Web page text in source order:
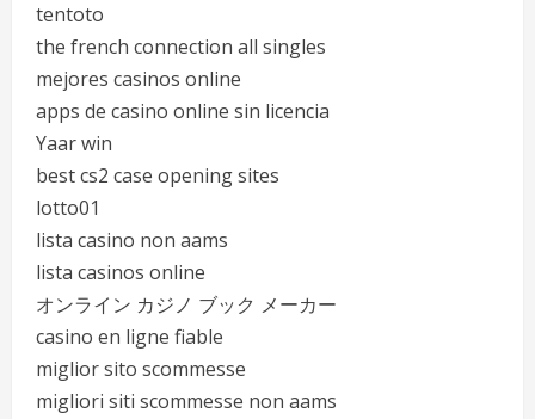
tentoto
the french connection all singles
mejores casinos online
apps de casino online sin licencia
Yaar win
best cs2 case opening sites
lotto01
lista casino non aams
lista casinos online
オンライン カジノ ブック メーカー
casino en ligne fiable
miglior sito scommesse
migliori siti scommesse non aams